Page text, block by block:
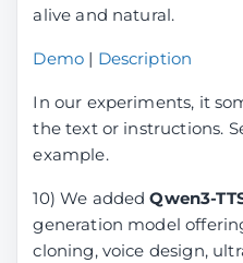
alive and natural.
Demo | Description
In our experiments, it
the text or instructions.
example.
10) We addedQwen3-
generation model
cloning, voice design,